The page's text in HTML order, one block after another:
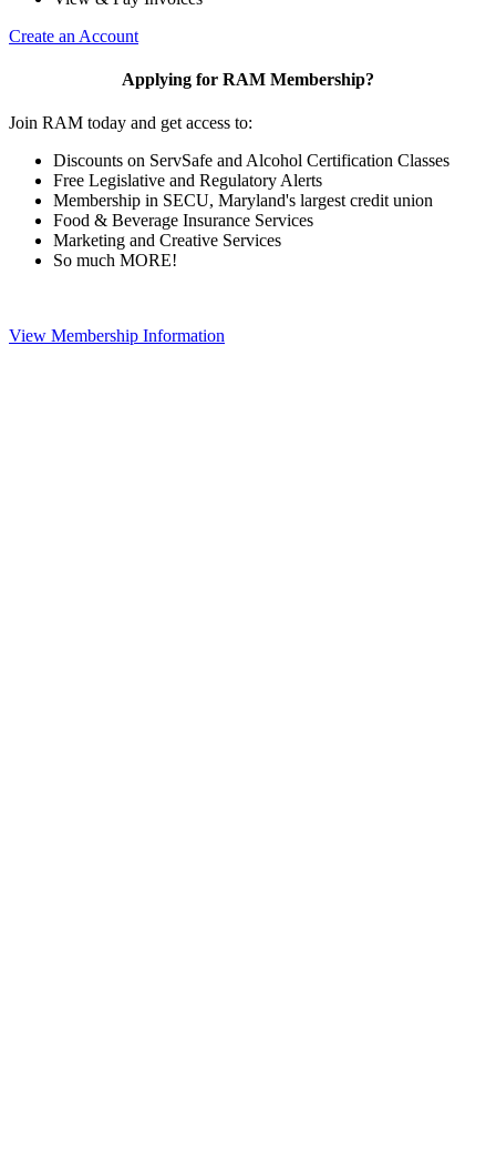
Create an Account
Applying for RAM Membership?
Join RAM today and get access to:
Discounts on ServSafe and Alcohol Certification Classes
Free Legislative and Regulatory Alerts
Membership in SECU, Maryland's largest credit union
Food & Beverage Insurance Services
Marketing and Creative Services
So much MORE!
View Membership Information